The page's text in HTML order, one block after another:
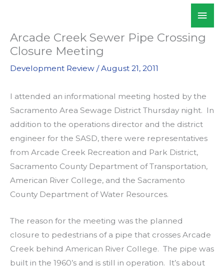
content
Arcade Creek Sewer Pipe Crossing
Closure Meeting
Development Review /August 21, 2011
I attended an informational meeting hosted by the
Sacramento Area Sewage District Thursday night. In
addition to the operations director and the district
engineer for the SASD, there were representatives
from Arcade Creek Recreation and Park District,
Sacramento County Department of Transportation,
American River College, and the Sacramento
County Department of Water Resources.
The reason for the meeting was the planned
closure to pedestrians of a pipe that crosses Arcade
Creek behind American River College. The pipe was
built in the 1960’s and is still in operation. It’s about